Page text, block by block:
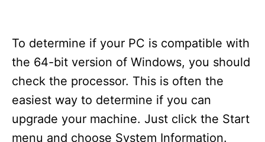
To determine if your PC is compatible with
the 64-bit version of Windows, you should
check the processor. This is often the
easiest way to determine if you can
upgrade your machine. Just click the Start
menu and choose System Information.